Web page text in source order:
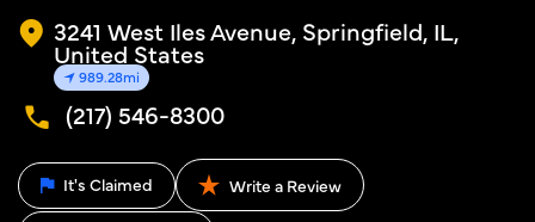
3241 West Iles Avenue, Springfield, IL,
United States
989.28mi
(217) 546-8300
It's Claimed Write a Review